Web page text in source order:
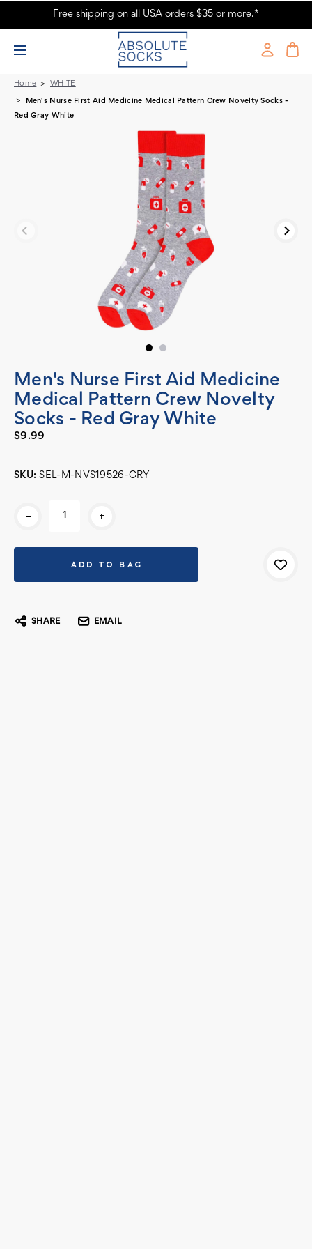
Men's Nurse Novelty Socks
Free shipping on all USA orders $35 or more.*
Home WHITE
Men's Nurse First Aid Medicine Medical Pattern Crew Novelty Socks -
Red Gray White
Men's Nurse First Aid Medicine
Medical Pattern Crew Novelty
Socks - Red Gray White
$9.99
SKU: SEL-M-NVS19526-GRY
- +
SHARE EMAIL